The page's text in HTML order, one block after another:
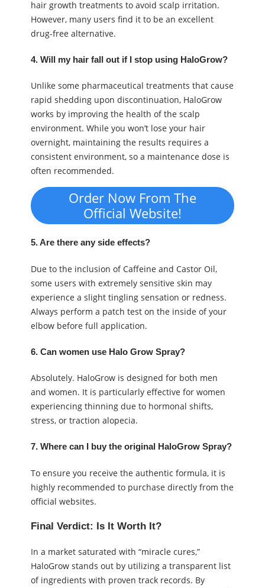
hair growth treatments to avoid scalp irritation.
However, many users find it to be an excellent
drug-free alternative.
4. Will my hair fall out if I stop using HaloGrow?
Unlike some pharmaceutical treatments that cause
rapid shedding upon discontinuation, HaloGrow
works by improving the health of the scalp
environment. While you won’t lose your hair
overnight, maintaining the results requires a
consistent environment, so a maintenance dose is
often recommended.
Order Now From The
Official Website!
5. Are there any side effects?
Due to the inclusion of Caffeine and Castor Oil,
some users with extremely sensitive skin may
experience a slight tingling sensation or redness.
Always perform a patch test on the inside of your
elbow before full application.
6. Can women use Halo Grow Spray?
Absolutely. HaloGrow is designed for both men
and women. It is particularly effective for women
experiencing thinning due to hormonal shifts,
stress, or traction alopecia.
7. Where can I buy the original HaloGrow Spray?
To ensure you receive the authentic formula, it is
highly recommended to purchase directly from the
official websites.
Final Verdict: Is It Worth It?
In a market saturated with “miracle cures,”
HaloGrow stands out by utilizing a transparent list
of ingredients with proven track records. By